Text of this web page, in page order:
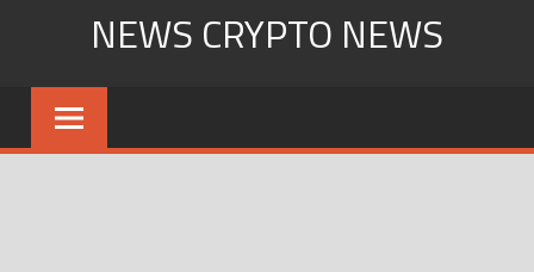
content
NEWS CRYPTO NEWS